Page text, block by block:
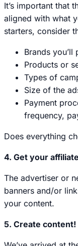
It’s important that
aligned with what
starters, consider
Brands
Products or
Types of
Size of the
Payment
frequency,
Does everything
4. Get your
The advertiser or
banners and/or
your content.
5. Create content!